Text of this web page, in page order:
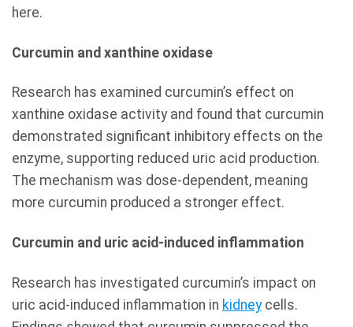
here.
Curcumin and xanthine oxidase
Research has examined curcumin’s effect on
xanthine oxidase activity and found that curcumin
demonstrated significant inhibitory effects on the
enzyme, supporting reduced uric acid production.
The mechanism was dose-dependent, meaning
more curcumin produced a stronger effect.
Curcumin and uric acid-induced inflammation
Research has investigated curcumin’s impact on
uric acid-induced inflammation in kidneycells.